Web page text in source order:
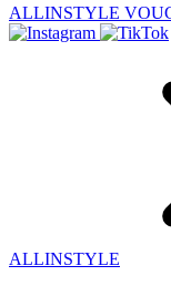
ALLINSTYLE
ALLINSTYLE